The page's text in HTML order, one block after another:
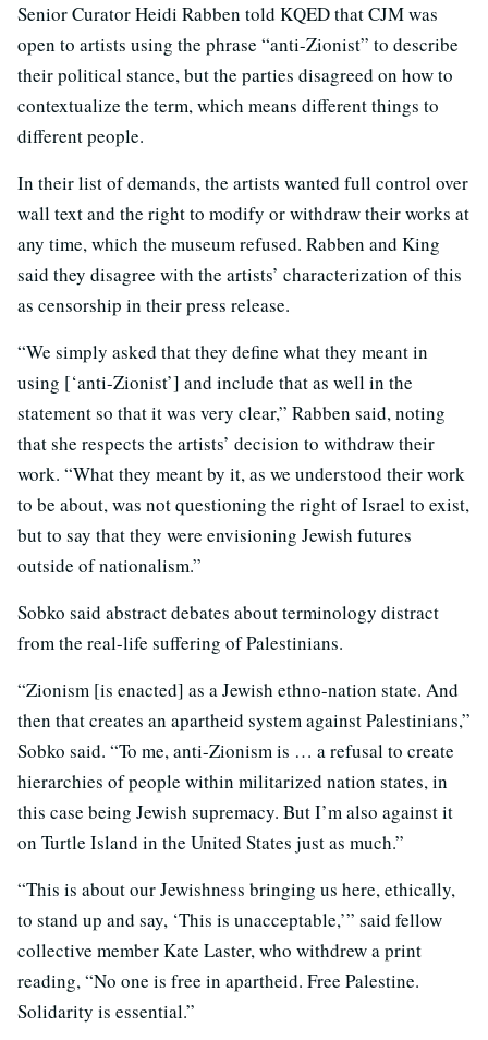
Senior Curator Heidi Rabben told KQED that CJM was
open to artists using the phrase “anti-Zionist” to describe
their political stance, but the parties disagreed on how to
contextualize the term, which means different things to
different people.
In their list of demands, the artists wanted full control over
wall text and the right to modify or withdraw their works at
any time, which the museum refused. Rabben and King
said they disagree with the artists’ characterization of this
as censorship in their press release.
“We simply asked that they define what they meant in
using [‘anti-Zionist’] and include that as well in the
statement so that it was very clear,” Rabben said, noting
that she respects the artists’ decision to withdraw their
work. “What they meant by it, as we understood their work
to be about, was not questioning the right of Israel to exist,
but to say that they were envisioning Jewish futures
outside of nationalism.”
Sobko said abstract debates about terminology distract
from the real-life suffering of Palestinians.
“Zionism [is enacted] as a Jewish ethno-nation state. And
then that creates an apartheid system against Palestinians,”
Sobko said. “To me, anti-Zionism is … a refusal to create
hierarchies of people within militarized nation states, in
this case being Jewish supremacy. But I’m also against it
on Turtle Island in the United States just as much.”
“This is about our Jewishness bringing us here, ethically,
to stand up and say, ‘This is unacceptable,’” said fellow
collective member Kate Laster, who withdrew a print
reading, “No one is free in apartheid. Free Palestine.
Solidarity is essential.”